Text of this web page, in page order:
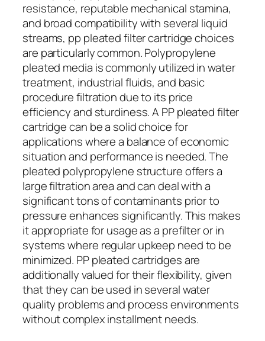
resistance, reputable mechanical stamina,
and broad compatibility with several liquid
streams, pp pleated filter cartridge choices
are particularly common. Polypropylene
pleated media is commonly utilized in water
treatment, industrial fluids, and basic
procedure filtration due to its price
efficiency and sturdiness. A PP pleated filter
cartridge can be a solid choice for
applications where a balance of economic
situation and performance is needed. The
pleated polypropylene structure offers a
large filtration area and can deal with a
significant tons of contaminants prior to
pressure enhances significantly. This makes
it appropriate for usage as a prefilter or in
systems where regular upkeep need to be
minimized. PP pleated cartridges are
additionally valued for their flexibility, given
that they can be used in several water
quality problems and process environments
without complex installment needs.